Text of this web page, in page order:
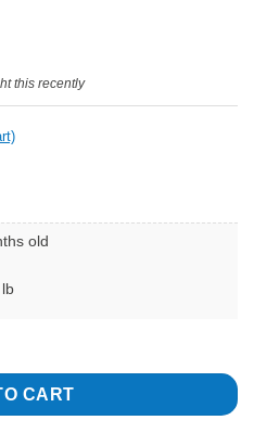
this recently
old
Romper with Bow Tie Long
CART